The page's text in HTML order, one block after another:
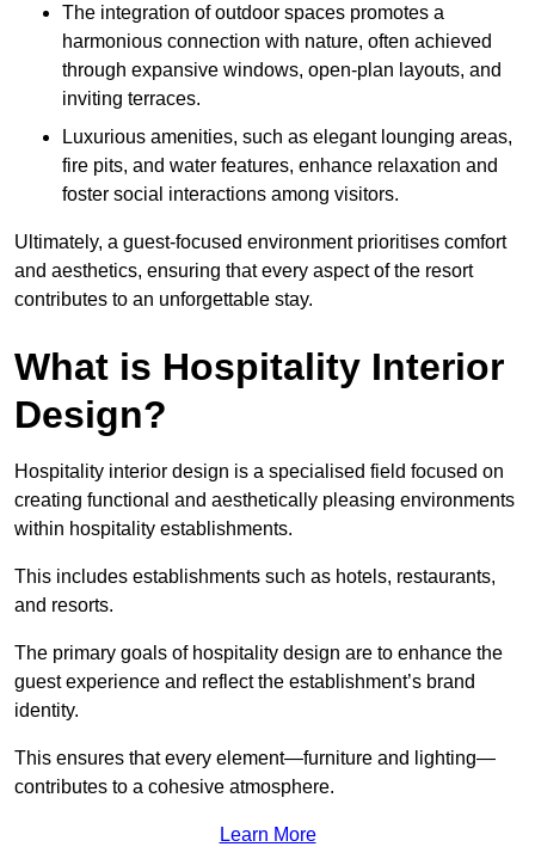
The integration of outdoor spaces promotes a
harmonious connection with nature, often achieved
through expansive windows, open-plan layouts, and
inviting terraces.
Luxurious amenities, such as elegant lounging areas,
fire pits, and water features, enhance relaxation and
foster social interactions among visitors.
Ultimately, a guest-focused environment prioritises comfort
and aesthetics, ensuring that every aspect of the resort
contributes to an unforgettable stay.
What is Hospitality Interior
Design?
Hospitality interior design is a specialised field focused on
creating functional and aesthetically pleasing environments
within hospitality establishments.
This includes establishments such as hotels, restaurants,
and resorts.
The primary goals of hospitality design are to enhance the
guest experience and reflect the establishment’s brand
identity.
This ensures that every element—furniture and lighting—
contributes to a cohesive atmosphere.
Learn More